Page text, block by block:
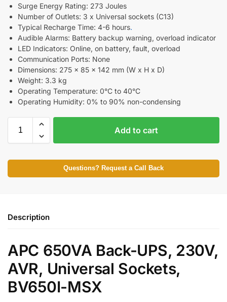
Surge Energy Rating: 273 Joules
Number of Outlets: 3 x Universal sockets (C13)
Typical Recharge Time: 4-6 hours.
Audible Alarms: Battery backup warning, overload indicator
LED Indicators: Online, on battery, fault, overload
Communication Ports: None
Dimensions: 275 x 85 x 142 mm (W x H x D)
Weight: 3.3 kg
Operating Temperature: 0°C to 40°C
Operating Humidity: 0% to 90% non-condensing
Add to cart
Questions? Request a Call Back
Description
APC 650VA Back-UPS, 230V,
AVR, Universal Sockets,
BV650I-MSX